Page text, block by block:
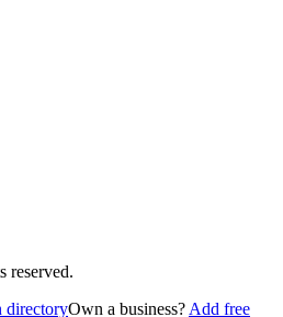
reserved.
directoryOwn a business? Add free